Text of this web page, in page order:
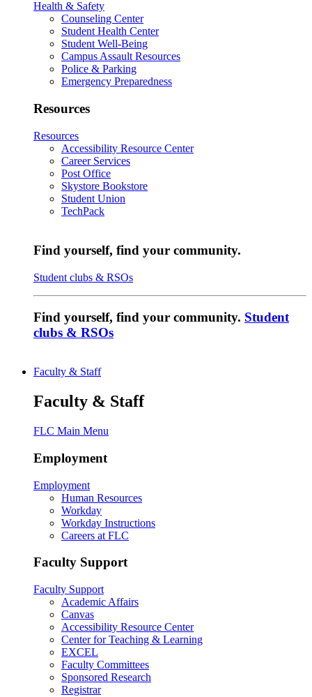
Health & Safety
Counseling Center
Student Health Center
Student Well-Being
Campus Assault Resources
Police & Parking
Emergency Preparedness
Resources
Resources
Accessibility Resource Center
Career Services
Post Office
Skystore Bookstore
Student Union
TechPack
Find yourself, find your community.
Student clubs & RSOs
Find yourself, find your community. Student
clubs & RSOs
Faculty & Staff
Faculty & Staff
FLC Main Menu
Employment
Employment
Human Resources
Workday
Workday Instructions
Careers at FLC
Faculty Support
Faculty Support
Academic Affairs
Canvas
Accessibility Resource Center
Center for Teaching & Learning
EXCEL
Faculty Committees
Sponsored Research
Registrar